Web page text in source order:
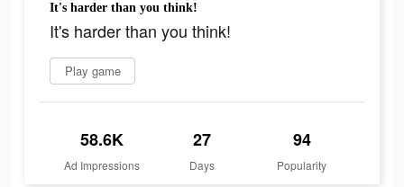
It's harder than you think!
It's harder than you think!
Play game
58.6K
Ad Impressions
27
Days
94
Popularity